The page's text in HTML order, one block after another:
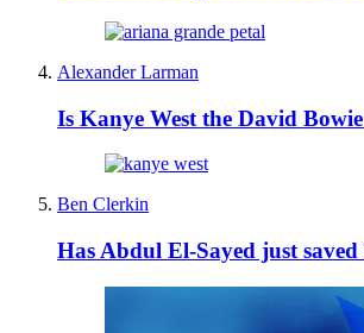
Alexander Larman
Is Kanye West the David
Ben Clerkin
Has Abdul El-Sayed just